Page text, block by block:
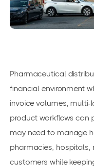
Pharmaceutical
financial environment
invoice volumes,
product workflows can
may need to manage
pharmacies, hospitals,
customers while